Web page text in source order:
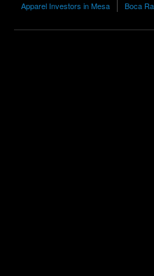
Apparel Investors in Mesa Boca